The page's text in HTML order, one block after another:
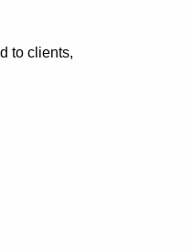
to clients,